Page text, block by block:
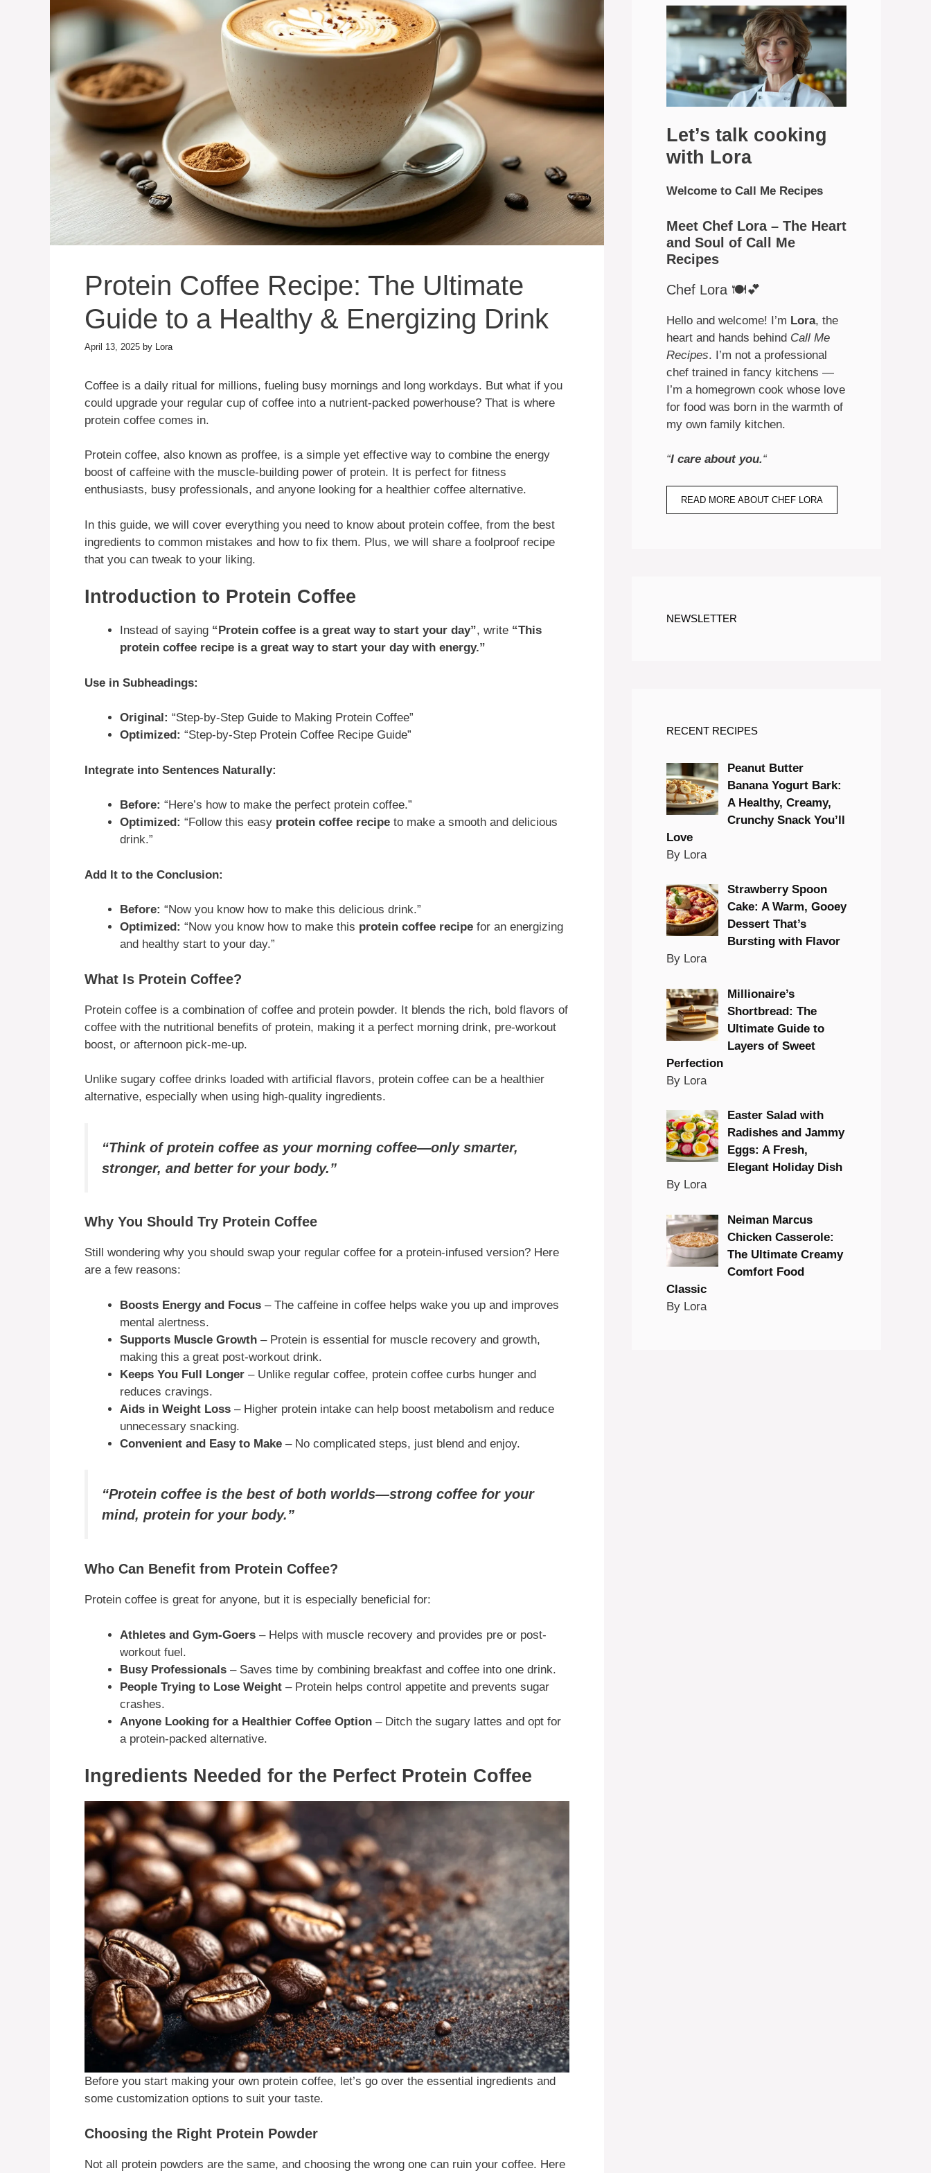
Protein Coffee Recipe: The Ultimate
Guide to a Healthy & Energizing Drink
April 13, 2025 by Lora
Coffee is a daily ritual for millions, fueling busy mornings and long workdays. But what if you
could upgrade your regular cup of coffee into a nutrient-packed powerhouse? That is where
protein coffee comes in.
Protein coffee, also known as proffee, is a simple yet effective way to combine the energy
boost of caffeine with the muscle-building power of protein. It is perfect for fitness
enthusiasts, busy professionals, and anyone looking for a healthier coffee alternative.
In this guide, we will cover everything you need to know about protein coffee, from the best
ingredients to common mistakes and how to fix them. Plus, we will share a foolproof recipe
that you can tweak to your liking.
Introduction to Protein Coffee
Instead of saying “Protein coffee is a great way to start your day”, write “This
protein coffee recipe is a great way to start your day with energy.”
Use in Subheadings:
Original: “Step-by-Step Guide to Making Protein Coffee”
Optimized: “Step-by-Step Protein Coffee Recipe Guide”
Integrate into Sentences Naturally:
Before: “Here’s how to make the perfect protein coffee.”
Optimized: “Follow this easy protein coffee recipe to make a smooth and delicious
drink.”
Add It to the Conclusion:
Before: “Now you know how to make this delicious drink.”
Optimized: “Now you know how to make this protein coffee recipe for an energizing
and healthy start to your day.”
What Is Protein Coffee?
Protein coffee is a combination of coffee and protein powder. It blends the rich, bold flavors of
coffee with the nutritional benefits of protein, making it a perfect morning drink, pre-workout
boost, or afternoon pick-me-up.
Unlike sugary coffee drinks loaded with artificial flavors, protein coffee can be a healthier
alternative, especially when using high-quality ingredients.
“Think of protein coffee as your morning coffee—only smarter,
stronger, and better for your body.”
Why You Should Try Protein Coffee
Still wondering why you should swap your regular coffee for a protein-infused version? Here
are a few reasons:
Boosts Energy and Focus – The caffeine in coffee helps wake you up and improves
mental alertness.
Supports Muscle Growth – Protein is essential for muscle recovery and growth,
making this a great post-workout drink.
Keeps You Full Longer – Unlike regular coffee, protein coffee curbs hunger and
reduces cravings.
Aids in Weight Loss – Higher protein intake can help boost metabolism and reduce
unnecessary snacking.
Convenient and Easy to Make – No complicated steps, just blend and enjoy.
“Protein coffee is the best of both worlds—strong coffee for your
mind, protein for your body.”
Who Can Benefit from Protein Coffee?
Protein coffee is great for anyone, but it is especially beneficial for:
Athletes and Gym-Goers – Helps with muscle recovery and provides pre or post-
workout fuel.
Busy Professionals – Saves time by combining breakfast and coffee into one drink.
People Trying to Lose Weight – Protein helps control appetite and prevents sugar
crashes.
Anyone Looking for a Healthier Coffee Option – Ditch the sugary lattes and opt for
a protein-packed alternative.
Ingredients Needed for the Perfect Protein Coffee
Before you start making your own protein coffee, let’s go over the essential ingredients and
some customization options to suit your taste.
Choosing the Right Protein Powder
Not all protein powders are the same, and choosing the wrong one can ruin your coffee. Here
Let’s talk cooking
with Lora
Welcome to Call Me Recipes
Meet Chef Lora – The Heart
and Soul of Call Me
Recipes
Chef Lora 🍽️💕
Hello and welcome! I’m Lora, the
heart and hands behind Call Me
Recipes. I’m not a professional
chef trained in fancy kitchens —
I’m a homegrown cook whose love
for food was born in the warmth of
my own family kitchen.
“I care about you.“
READ MORE ABOUT CHEF LORA
NEWSLETTER
RECENT RECIPES
Peanut Butter
Banana Yogurt Bark:
A Healthy, Creamy,
Crunchy Snack You’ll
Love
By Lora
Strawberry Spoon
Cake: A Warm, Gooey
Dessert That’s
Bursting with Flavor
By Lora
Millionaire’s
Shortbread: The
Ultimate Guide to
Layers of Sweet
Perfection
By Lora
Easter Salad with
Radishes and Jammy
Eggs: A Fresh,
Elegant Holiday Dish
By Lora
Neiman Marcus
Chicken Casserole:
The Ultimate Creamy
Comfort Food
Classic
By Lora